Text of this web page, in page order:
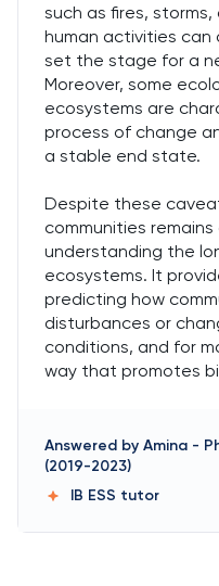
such as fires,
human activities can
set the stage for a
Moreover, some
ecosystems are
process of change
a stable end state.
Despite these
communities
understanding the
ecosystems. It
predicting how
disturbances or
conditions, and for
way that promotes
Answered by Amina -
(2019-2023)
IB ESS tutor